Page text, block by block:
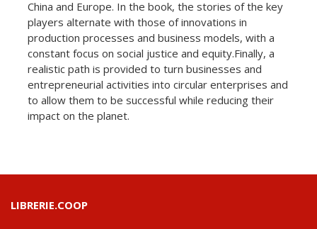
China and Europe. In the book, the stories of the key
players alternate with those of innovations in
production processes and business models, with a
constant focus on social justice and equity.Finally, a
realistic path is provided to turn businesses and
entrepreneurial activities into circular enterprises and
to allow them to be successful while reducing their
impact on the planet.
LIBRERIE.COOP